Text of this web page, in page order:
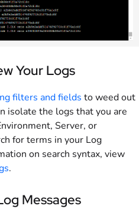
Your Logs
filters and fields to weed out
isolate the logs that you are
Server, or
for terms in your Log
on search syntax, view
.
Messages